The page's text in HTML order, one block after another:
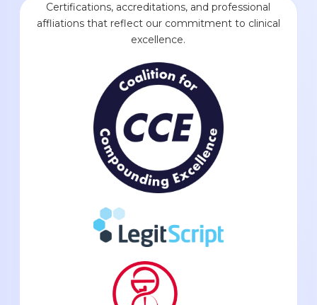
Certifications, accreditations, and professional
affliations that reflect our commitment to clinical
excellence.